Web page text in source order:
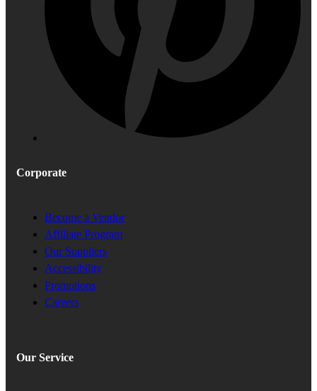
Corporate
Become a Vendor
Affiliate Program
Our Suppliers
Accessibility
Promotions
Careers
Our Service